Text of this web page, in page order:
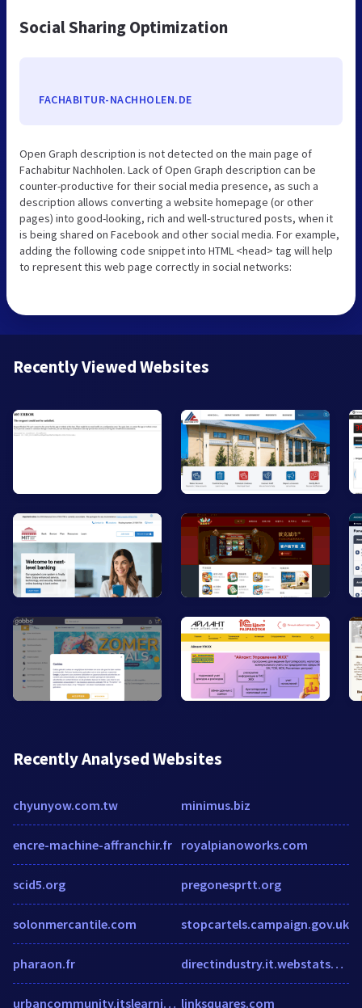
Social Sharing Optimization
FACHABITUR-NACHHOLEN.DE
Open Graph description is not detected on the main page of
Fachabitur Nachholen. Lack of Open Graph description can be
counter-productive for their social media presence, as such a
description allows converting a website homepage (or other
pages) into good-looking, rich and well-structured posts, when it
is being shared on Facebook and other social media. For example,
adding the following code snippet into HTML <head> tag will help
to represent this web page correctly in social networks:
Recently Viewed Websites
Recently Analysed Websites
chyunyow.com.tw
encre-machine-affranchir.fr
scid5.org
solonmercantile.com
pharaon.fr
urbancommunity.itslearning.com
minimus.biz
royalpianoworks.com
pregonesprtt.org
stopcartels.campaign.gov.uk
directindustry.it.webstatsdomain.org
linksquares.com